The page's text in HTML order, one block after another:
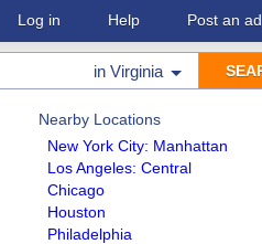
Log in Help Post an ad
in Virginia
Nearby Locations
New York City: Manhattan
Los Angeles: Central
Chicago
Houston
Philadelphia